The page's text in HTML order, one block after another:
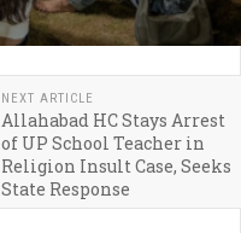
NEXT ARTICLE
Allahabad HC Stays Arrest
of UP School Teacher in
Religion Insult Case, Seeks
State Response